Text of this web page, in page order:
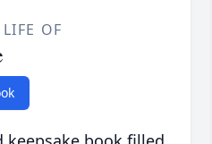
OF